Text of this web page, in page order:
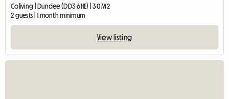
Coliving | Dundee (DD3 6HE) | 30 M2
2 guests | 1 month minimum
View listing